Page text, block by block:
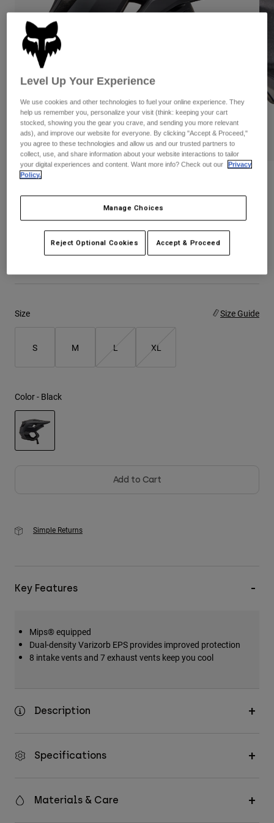
Pants
Goggles
Jackets & Hydration Vests
Base Layers
Replacement Parts
Shorts
Pants
Gloves
Goggles
Bottles & Hydration Packs
Socks
Shorts
Swim
Shop All
Womens
Hats
Shirts
Sweatshirts
Jackets
Shop All
Shirts
Shop All
Reviews
Dropframe Helmet
STYLE #:31930
Price reduced from
$249.95to$199.99 19% OFF
Size Size Guide
S M L XL
Color - Black
Add to Cart
Simple Returns
Key Features
Mips® equipped
Dual-density Varizorb EPS provides improved protection
8 intake vents and 7 exhaust vents keep you cool
Description
Specifications
Materials & Care
Level Up Your Experience
We use cookies and other technologies to fuel your online experience. They
help us remember you, personalize your visit (think: keeping your cart
stocked, showing you the gear you crave, and sending you more relevant
ads), and improve our website for everyone. By clicking "Accept & Proceed,"
you agree to these technologies and allow us and our trusted partners to
collect, use, and share information about your website interactions to tailor
your digital experiences and content. Want more info? Check out our
Privacy
Policy.
Manage Choices
Reject Optional Cookies Accept & Proceed